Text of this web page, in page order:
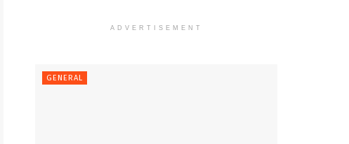
ADVERTISEMENT
GENERAL